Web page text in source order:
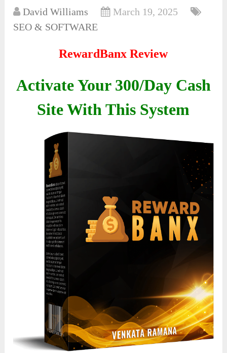
David Williams
March 19, 2025
SEO & SOFTWARE
RewardBanx Review
Activate Your 300/Day Cash
Site With This System